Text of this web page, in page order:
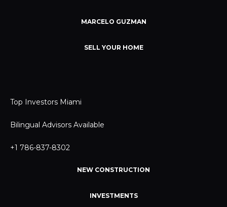
MARCELO GUZMAN
SELL YOUR HOME
Top Investors Miami
Bilingual Advisors Available
+1 786-837-8302
NEW CONSTRUCTION
INVESTMENTS